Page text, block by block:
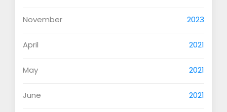
November 2023
April 2021
May 2021
June 2021